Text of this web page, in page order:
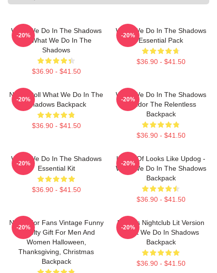
What We Do In The Shadows
Or What We Do In The
Shadows
$36.90 - $41.50
-20%
What We Do In The Shadows
Essential Pack
$36.90 - $41.50
-20%
Nadja Doll What We Do In The
Shadows Backpack
$36.90 - $41.50
-20%
What We Do In The Shadows
Nandor The Relentless
Backpack
$36.90 - $41.50
-20%
What We Do In The Shadows
Essential Kit
$36.90 - $41.50
-20%
It Sort Of Looks Like Updog -
What We Do In The Shadows
Backpack
$36.90 - $41.50
-20%
Nadja For Fans Vintage Funny
Novelty Gift For Men And
Women Halloween,
Thanksgiving, Christmas
Backpack
-20%
Nadja's Nightclub Lit Version
What We Do In Shadows
Backpack
$36.90 - $41.50
-20%